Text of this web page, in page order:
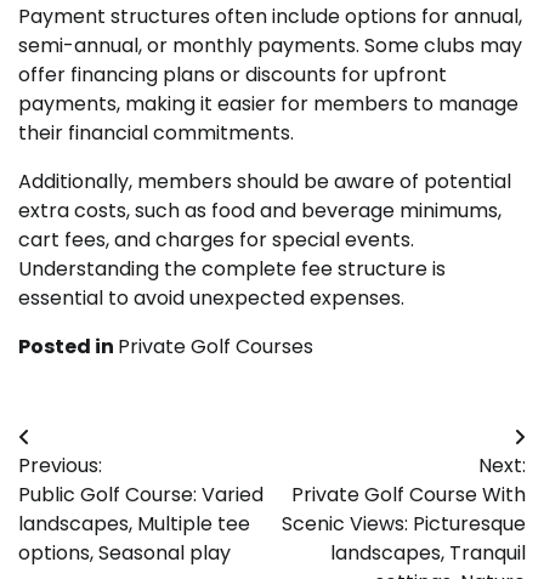
Payment structures often include options for annual,
semi-annual, or monthly payments. Some clubs may
offer financing plans or discounts for upfront
payments, making it easier for members to manage
their financial commitments.
Additionally, members should be aware of potential
extra costs, such as food and beverage minimums,
cart fees, and charges for special events.
Understanding the complete fee structure is
essential to avoid unexpected expenses.
Posted in Private Golf Courses
Post
navigation
Previous:
Public Golf Course: Varied
landscapes, Multiple tee
options, Seasonal play
Next:
Private Golf Course With
Scenic Views: Picturesque
landscapes, Tranquil